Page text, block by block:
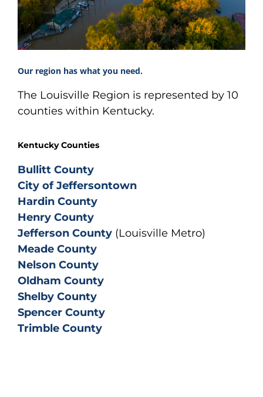
Our region has what you need.
The Louisville Region is represented by 10
counties within Kentucky.
Kentucky Counties
Bullitt County
City of Jeffersontown
Hardin County
Henry County
Jefferson County (Louisville Metro)
Meade County
Nelson County
Oldham County
Shelby County
Spencer County
Trimble County